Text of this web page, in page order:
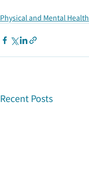
Physical and Mental Health
Recent Posts